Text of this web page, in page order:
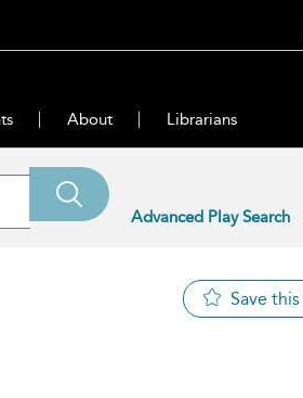
About Librarians
Advanced Play Search
Save